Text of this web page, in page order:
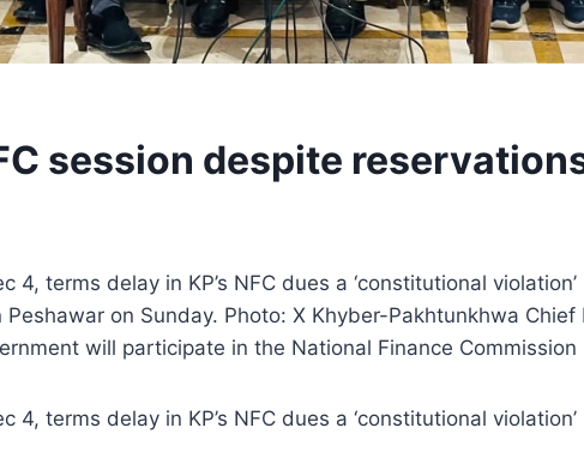
session despite
terms delay in KP’s NFC dues a ‘constitutional
on Sunday. Photo: X Khyber-Pakhtunkhwa
will participate in the National Finance Commission
terms delay in KP’s NFC dues a ‘constitutional violation’